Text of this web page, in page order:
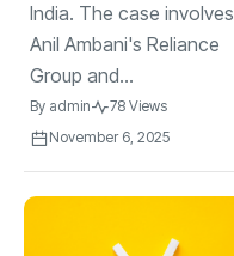
India. The case involves
Anil Ambani's Reliance
Group and...
By admin
78 Views
November 6, 2025